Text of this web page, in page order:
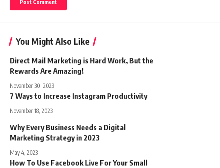
You Might Also Like
Direct Mail Marketing is Hard Work, But the
Rewards Are Amazing!
November 30, 2023
7 Ways to Increase Instagram Productivity
November 18, 2023
Why Every Business Needs a Digital
Marketing Strategy in 2023
May 4, 2023
How To Use Facebook Live For Your Small